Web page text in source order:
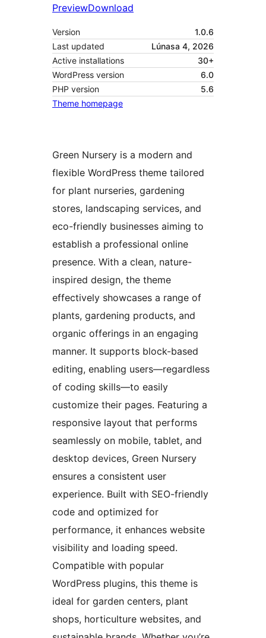
PreviewDownload
Version
1.0.6
Last updated
Lúnasa 4, 2026
Active installations
30+
WordPress version
6.0
PHP version
5.6
Theme homepage
Green Nursery is a modern and
flexible WordPress theme tailored
for plant nurseries, gardening
stores, landscaping services, and
eco-friendly businesses aiming to
establish a professional online
presence. With a clean, nature-
inspired design, the theme
effectively showcases a range of
plants, gardening products, and
organic offerings in an engaging
manner. It supports block-based
editing, enabling users—regardless
of coding skills—to easily
customize their pages. Featuring a
responsive layout that performs
seamlessly on mobile, tablet, and
desktop devices, Green Nursery
ensures a consistent user
experience. Built with SEO-friendly
code and optimized for
performance, it enhances website
visibility and loading speed.
Compatible with popular
WordPress plugins, this theme is
ideal for garden centers, plant
shops, horticulture websites, and